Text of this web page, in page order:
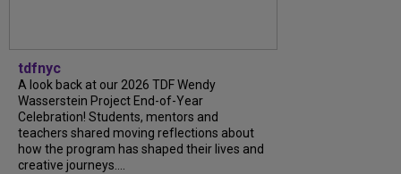
tdfnyc
A look back at our 2026 TDF Wendy
Wasserstein Project End-of-Year
Celebration! Students, mentors and
teachers shared moving reflections about
how the program has shaped their lives and
creative journeys....